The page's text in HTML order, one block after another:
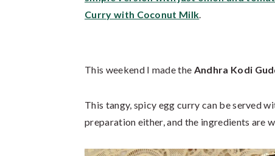
Curry with Coconut Milk.
This weekend I made the Andhra Kodi
This tangy, spicy egg curry can be served
preparation either, and the ingredients are